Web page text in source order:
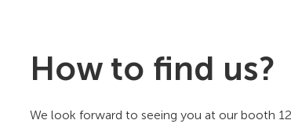
How to find us?
We look forward to seeing you at our booth